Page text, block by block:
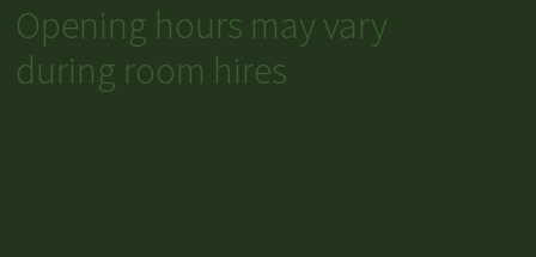
Opening hours may vary
during room hires